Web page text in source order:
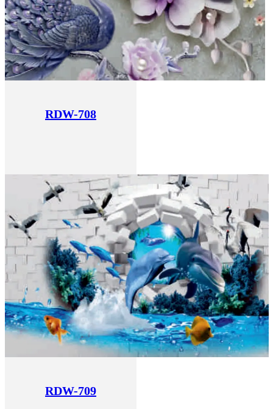
RDW-708
RDW-709